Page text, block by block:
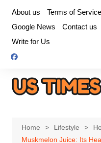
content
About us Terms of Service
Google News
Contact us
Write for Us
Home Lifestyle
Muskmelon Juice: Its